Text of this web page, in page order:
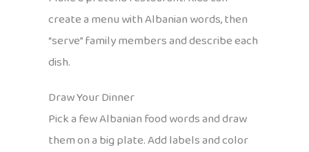
create a menu with Albanian words, then
“serve” family members and describe each
dish.
Draw Your Dinner
Pick a few Albanian food words and draw
them on a big plate. Add labels and color